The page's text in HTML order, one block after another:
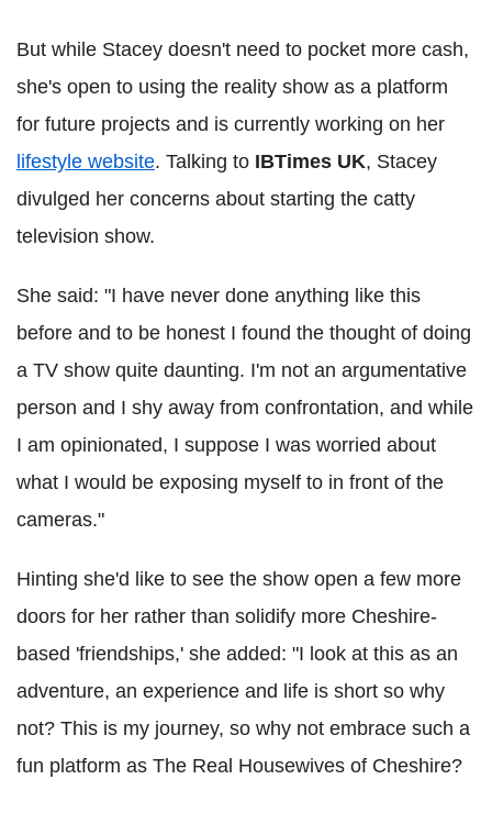
But while Stacey doesn't need to pocket more cash,
she's open to using the reality show as a platform
for future projects and is currently working on her
lifestyle website. Talking to IBTimes UK, Stacey
divulged her concerns about starting the catty
television show.
She said: "I have never done anything like this
before and to be honest I found the thought of doing
a TV show quite daunting. I'm not an argumentative
person and I shy away from confrontation, and while
I am opinionated, I suppose I was worried about
what I would be exposing myself to in front of the
cameras."
Hinting she'd like to see the show open a few more
doors for her rather than solidify more Cheshire-
based 'friendships,' she added: "I look at this as an
adventure, an experience and life is short so why
not? This is my journey, so why not embrace such a
fun platform as The Real Housewives of Cheshire?